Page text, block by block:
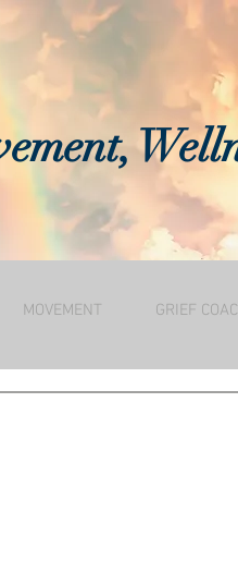
MOVEMENT GRIEF